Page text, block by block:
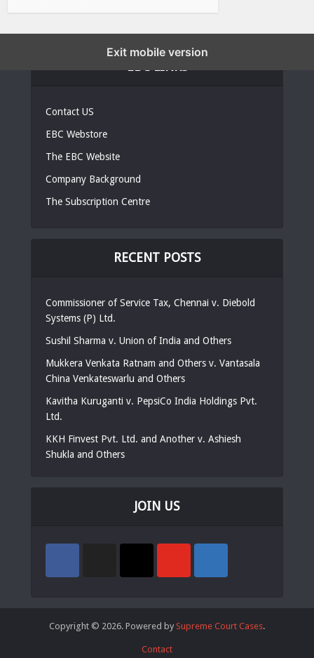
Contact US
EBC Webstore
The EBC Website
Company Background
The Subscription Centre
RECENT POSTS
Commissioner of Service Tax, Chennai v. Diebold
Systems (P) Ltd.
Sushil Sharma v. Union of India and Others
Mukkera Venkata Ratnam and Others v. Vantasala
China Venkateswarlu and Others
Kavitha Kuruganti v. PepsiCo India Holdings Pvt.
Ltd.
KKH Finvest Pvt. Ltd. and Another v. Ashiesh
Shukla and Others
JOIN US
Copyright © 2026. Powered by Supreme Court Cases.
Contact
Exit mobile version